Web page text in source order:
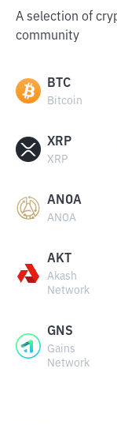
A selection of
community
BTC
Bitcoin
XRP
XRP
ANOA
ANOA
AKT
Akash
Network
GNS
Gains
Network